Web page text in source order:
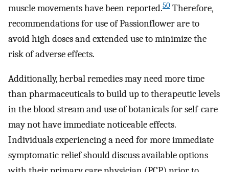
muscle movements have been reported.50 Therefore,
recommendations for use of Passionflower are to
avoid high doses and extended use to minimize the
risk of adverse effects.
Additionally, herbal remedies may need more time
than pharmaceuticals to build up to therapeutic levels
in the blood stream and use of botanicals for self-care
may not have immediate noticeable effects.
Individuals experiencing a need for more immediate
symptomatic relief should discuss available options